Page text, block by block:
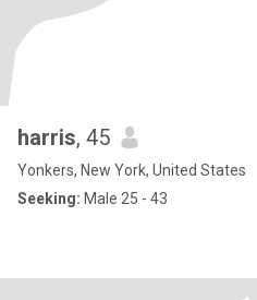
harris, 45
Yonkers, New York, United States
Seeking: Male 25 - 43